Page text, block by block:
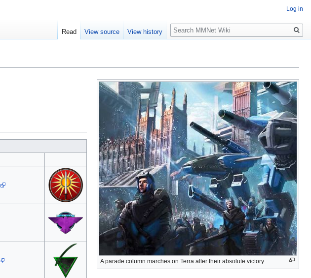
A parade column marches on Terra after their absolute victory.
Log in
Read View source View history
Search